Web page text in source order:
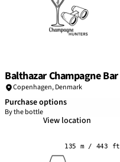
Balthazar Champagne Bar
Copenhagen,Denmark
Purchase options
By the bottle
View location
135 m / 443 ft